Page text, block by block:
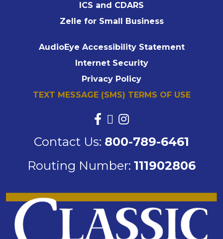
ICS and CDARS
Zelle for Small Business
AudioEye Accessibility Statement
Internet Security
Privacy Policy
TEXT MESSAGE (SMS) TERMS OF USE
Contact Us: 800-789-6461
Routing Number: 111902806